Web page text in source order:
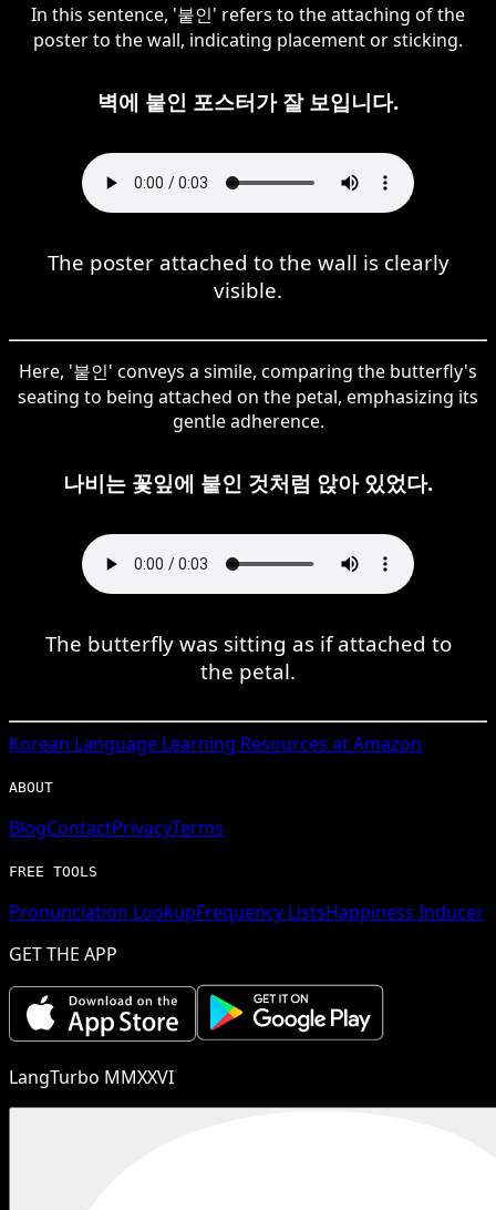
In this sentence, '붙인' refers to the attaching of the
poster to the wall, indicating placement or sticking.
벽에 붙인 포스터가 잘 보입니다.
The poster attached to the wall is clearly
visible.
Here, '붙인' conveys a simile, comparing the butterfly's
seating to being attached on the petal, emphasizing its
gentle adherence.
나비는 꽃잎에 붙인 것처럼 앉아 있었다.
The butterfly was sitting as if attached to
the petal.
Korean Language Learning Resources at Amazon
ABOUT
BlogContactPrivacyTerms
FREE TOOLS
Pronunciation LookupFrequency ListsHappiness Inducer
GET THE APP
LangTurbo MMXXVI